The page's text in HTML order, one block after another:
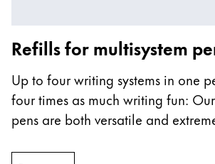
Refills for multisystem
Up to four writing systems in one
four times as much writing fun:
pens are both versatile and